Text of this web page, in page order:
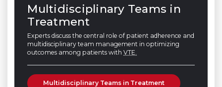
Multidisciplinary Teams in
Treatment
Experts discuss the central role of patient adherence and
multidisciplinary team management in optimizing
outcomes among patients withVTE.
Multidisciplinary Teams in Treatment